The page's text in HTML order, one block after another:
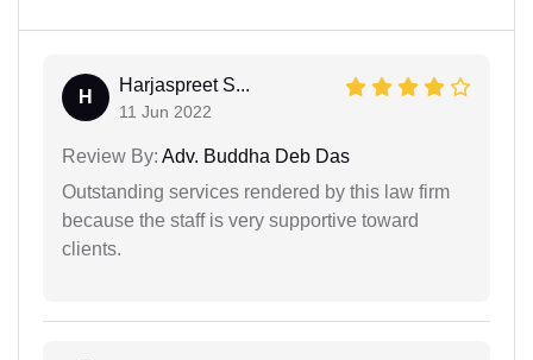
H
Harjaspreet S...
11 Jun 2022
Review By: Adv. Buddha Deb Das
Outstanding services rendered by this law firm
because the staff is very supportive toward
clients.